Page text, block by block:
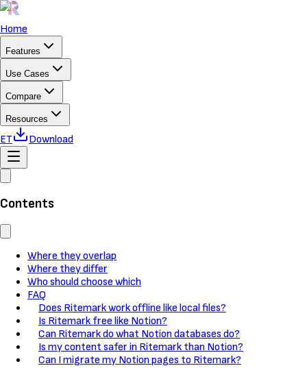
Home
Features
Use Cases
Compare
Resources
ET Download
Contents
Where they overlap
Where they differ
Who should choose which
FAQ
Does Ritemark work offline like local files?
Is Ritemark free like Notion?
Can Ritemark do what Notion databases do?
Is my content safer in Ritemark than Notion?
Can I migrate my Notion pages to Ritemark?